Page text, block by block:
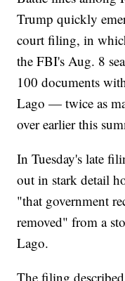
Trump quickly
court filing, in
the FBI's Aug. 8
100 documents
Lago — twice as
over earlier this
In Tuesday's late
out in stark detail
"that government
removed" from a
Lago.
The filing